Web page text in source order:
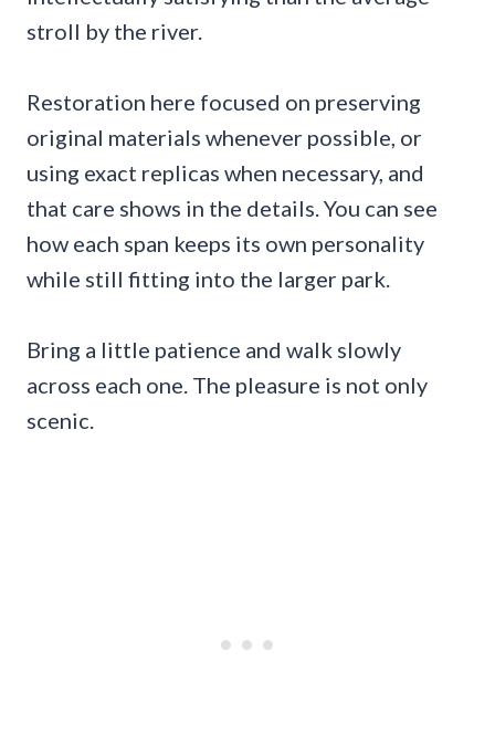
stroll by the river.
Restoration here focused on preserving
original materials whenever possible, or
using exact replicas when necessary, and
that care shows in the details. You can see
how each span keeps its own personality
while still fitting into the larger park.
Bring a little patience and walk slowly
across each one. The pleasure is not only
scenic.